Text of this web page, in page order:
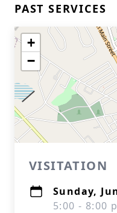
PAST SERVICES
+
−
VISITATION
Sunday,
5:00 - 8:00